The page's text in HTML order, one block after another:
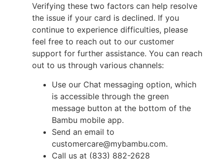
Verifying these two factors can help resolve
the issue if your card is declined. If you
continue to experience difficulties, please
feel free to reach out to our customer
support for further assistance. You can reach
out to us through various channels:
Use our Chat messaging option, which
is accessible through the green
message button at the bottom of the
Bambu mobile app.
Send an email to
customercare@mybambu.com.
Call us at (833) 882-2628